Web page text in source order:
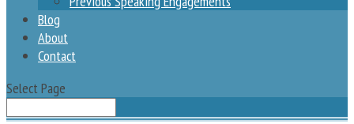
Blog
About
Contact
Select Page